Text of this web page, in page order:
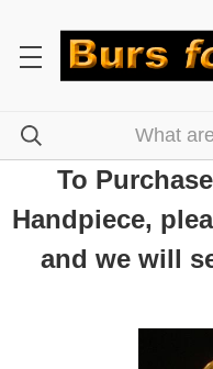
To
Handpiece,
and we will